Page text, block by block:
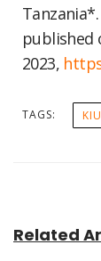
published
2023,
TAGS:
Related